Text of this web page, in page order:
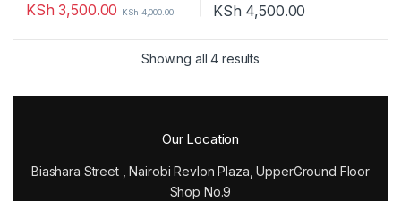
KSh 3,500.00 KSh4,000.00 KSh 4,500.00
Showing all 4 results
Our Location
Biashara Street , Nairobi Revlon Plaza, UpperGround Floor
Shop No.9